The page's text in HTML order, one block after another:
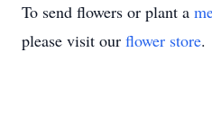
To send flowers or plant a
please visit our flower store.